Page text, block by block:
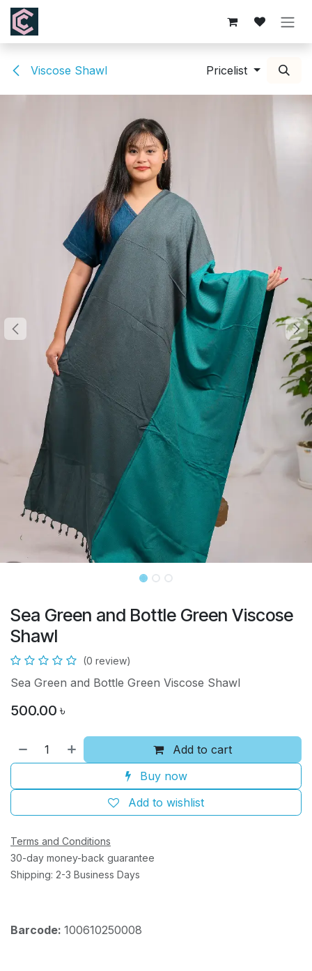
Skip to Content
Viscose Shawl Pricelist
Sea Green and Bottle Green Viscose
Shawl
(0 review)
Sea Green and Bottle Green Viscose Shawl
500.00 ৳
Add to cart
Buy now
Add to wishlist
Terms and Conditions
30-day money-back guarantee
Shipping: 2-3 Business Days
Barcode: 100610250008